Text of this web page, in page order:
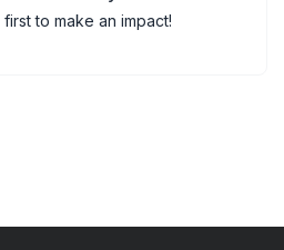
to make an impact!